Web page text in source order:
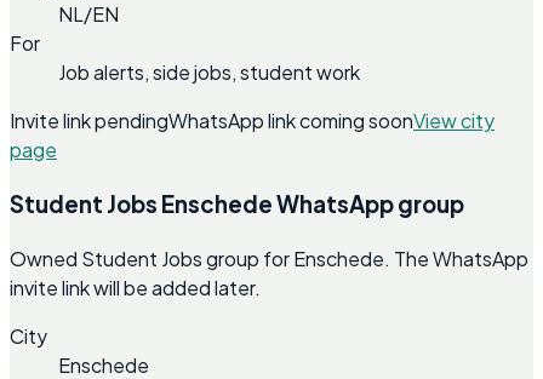
NL/EN
For
Job alerts, side jobs, student work
Invite link pendingWhatsApp link coming soonView city
page
Student Jobs Enschede WhatsApp group
Owned Student Jobs group for Enschede. The WhatsApp
invite link will be added later.
City
Enschede